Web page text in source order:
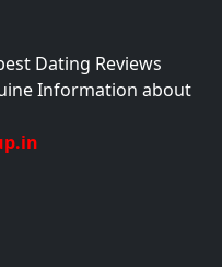
Dating Reviews
Information about